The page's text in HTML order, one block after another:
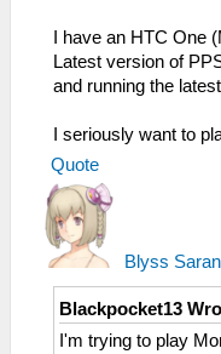
I have an HTC One
Latest version of
and running the
I seriously want to
Quote
Blyss
Blackpocket13
I'm trying to play